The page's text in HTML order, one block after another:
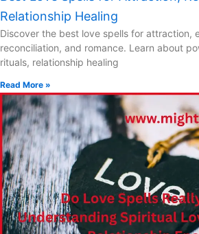
Relationship Healing
Discover the best love spells for attraction,
reconciliation, and romance. Learn about
rituals, relationship healing
Read More »